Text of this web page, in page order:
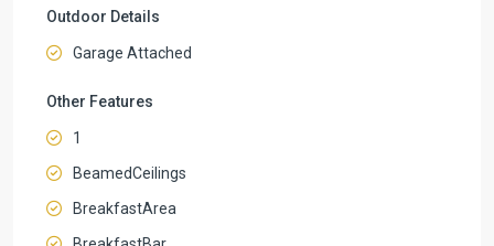
Outdoor Details
Garage Attached
Other Features
1
BeamedCeilings
BreakfastArea